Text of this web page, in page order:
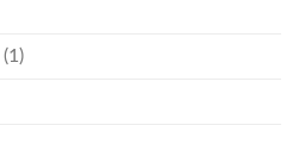
(1)